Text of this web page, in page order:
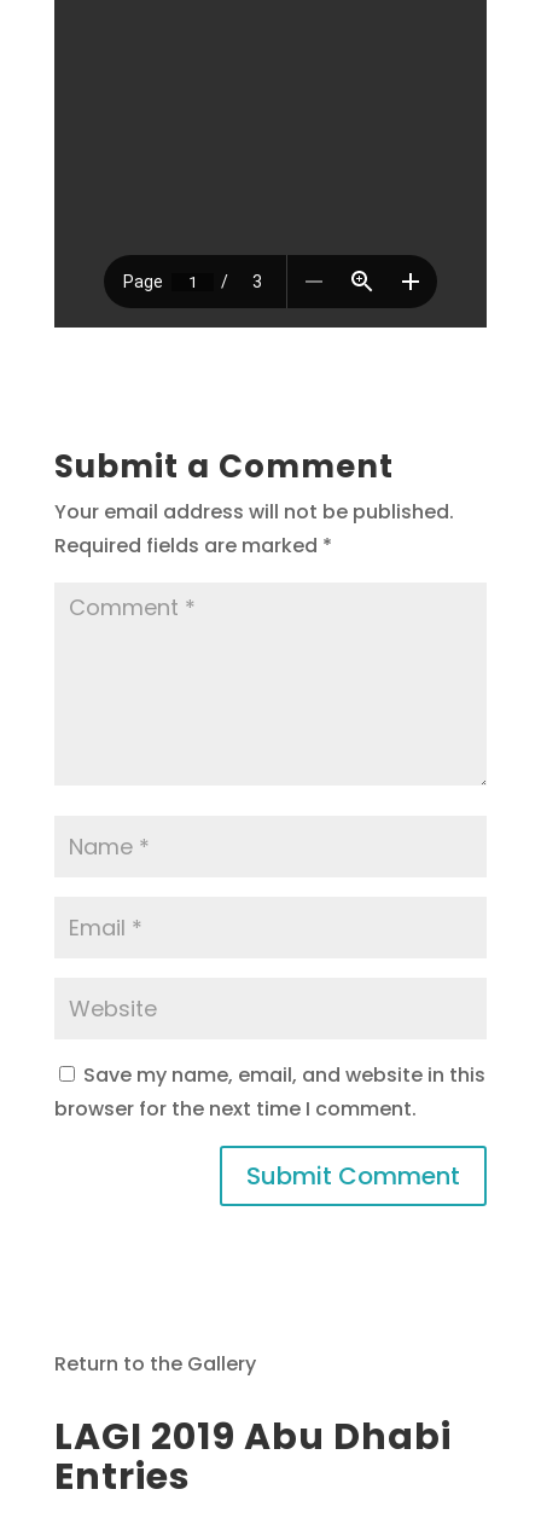
Submit a Comment
Your email address will not be published.
Required fields are marked *
Save my name, email, and website in this
browser for the next time I comment.
Return to the Gallery
LAGI 2019 Abu Dhabi
Entries